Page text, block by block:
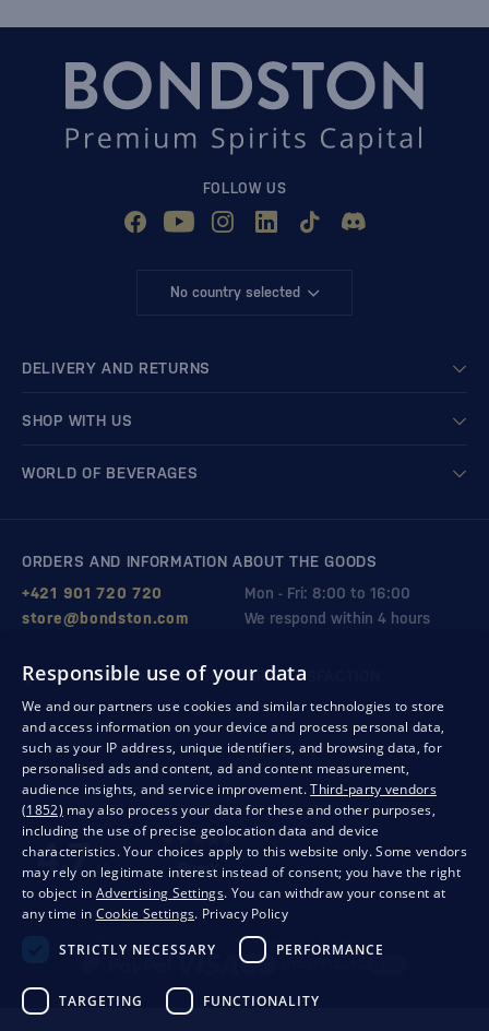
FOLLOW US
No country selected
DELIVERY AND RETURNS
SHOP WITH US
WORLD OF BEVERAGES
ORDERS AND INFORMATION ABOUT THE GOODS
Mon - Fri: 8:00 to 16:00
+421 901 720 720
We respond within 4 hours
store@bondston.com
QUALITY GUARANTEE AND YOUR SATISFACTION
PrivacyBusiness conditions Withdrawal from the contract
Responsible use of your data
We and our partners use cookies and similar technologies to store
and access information on your device and process personal data,
such as your IP address, unique identifiers, and browsing data, for
personalised ads and content, ad and content measurement,
audience insights, and service improvement.Third-party vendors
(1852) may also process your data for these and other purposes,
including the use of precise geolocation data and device
characteristics. Your choices apply to this website only. Some vendors
may rely on legitimate interest instead of consent; you have the right
to object in Advertising Settings. You can withdraw your consent at
any time in Cookie Settings. Privacy Policy
STRICTLY NECESSARY
PERFORMANCE
TARGETING FUNCTIONALITY